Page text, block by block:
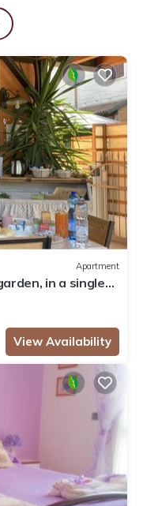
Apartment
in a single
View Availability